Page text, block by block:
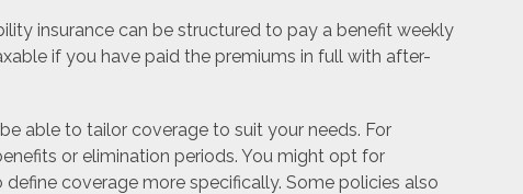
insurance can be structured to pay a benefit weekly
if you have paid the premiums in full with after-
able to tailor coverage to suit your needs. For
or elimination periods. You might opt for
coverage more specifically. Some policies also